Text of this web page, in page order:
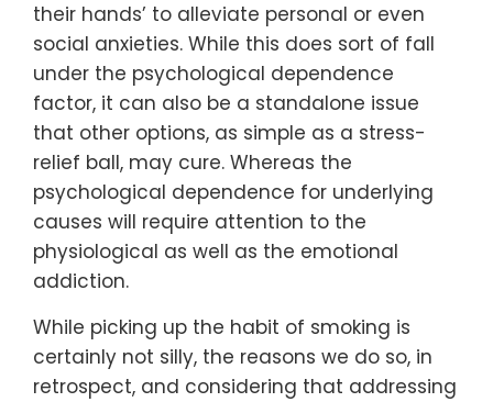
their hands’ to alleviate personal or even
social anxieties. While this does sort of fall
under the psychological dependence
factor, it can also be a standalone issue
that other options, as simple as a stress-
relief ball, may cure. Whereas the
psychological dependence for underlying
causes will require attention to the
physiological as well as the emotional
addiction.
While picking up the habit of smoking is
certainly not silly, the reasons we do so, in
retrospect, and considering that addressing